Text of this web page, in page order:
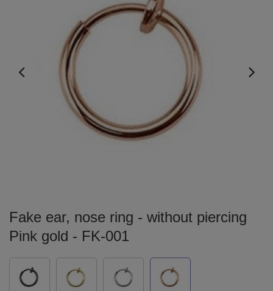
Fake ear, nose ring - without piercing
Pink gold - FK-001